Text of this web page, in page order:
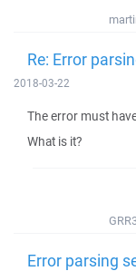
Re: Error
2018-03-22
The error must
What is it?
Error parsing